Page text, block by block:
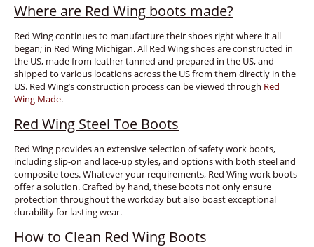
Where are Red Wing boots made?
Red Wing continues to manufacture their shoes right where it all
began; in Red Wing Michigan. All Red Wing shoes are constructed in
the US, made from leather tanned and prepared in the US, and
shipped to various locations across the US from them directly in the
US. Red Wing’s construction process can be viewed through Red
Wing Made.
Red Wing Steel Toe Boots
Red Wing provides an extensive selection of safety work boots,
including slip-on and lace-up styles, and options with both steel and
composite toes. Whatever your requirements, Red Wing work boots
offer a solution. Crafted by hand, these boots not only ensure
protection throughout the workday but also boast exceptional
durability for lasting wear.
How to Clean Red Wing Boots